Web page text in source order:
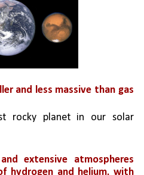
and less massive than gas
rocky planet in our solar
extensive atmospheres
hydrogen and helium, with